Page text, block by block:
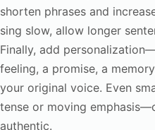
shorten phrases and
sing slow, allow longer
Finally, add
feeling, a promise, a
your original voice. Even
tense or moving
authentic.